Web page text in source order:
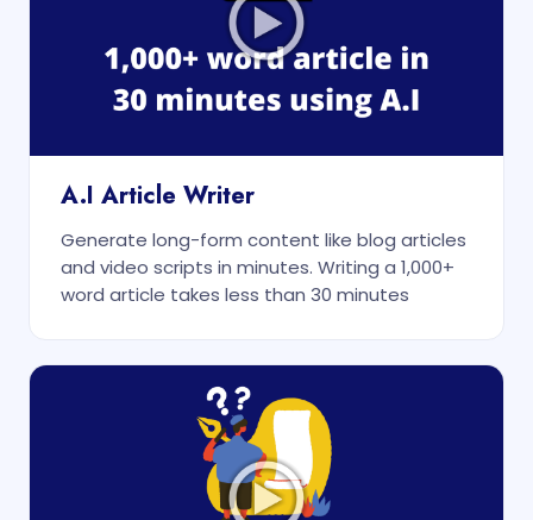
A.I Article Writer
Generate long-form content like blog articles
and video scripts in minutes. Writing a 1,000+
word article takes less than 30 minutes